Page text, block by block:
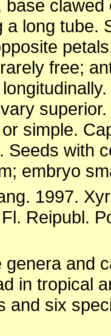
base
a long tube.
free;
simple.
Seeds with
embryo
1997.
Reipubl.
genera and
in tropical
and six